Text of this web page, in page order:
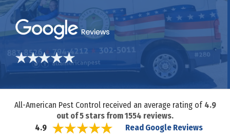
All-American Pest Control received an average rating of 4.9
out of5 stars from1554 reviews.
4.9
Read Google Reviews